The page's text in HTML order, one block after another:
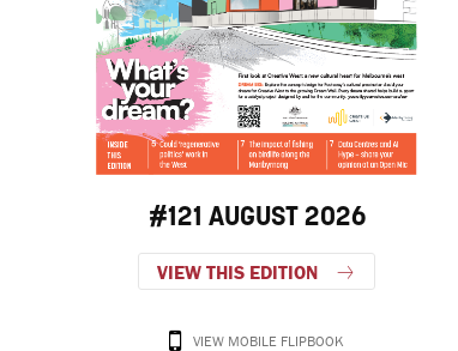
#121 AUGUST 2026
VIEW THIS EDITION
VIEW MOBILE FLIPBOOK